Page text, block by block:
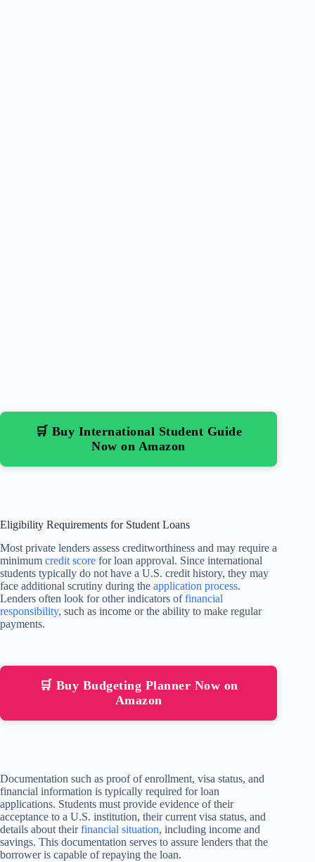
🛒 Buy International Student Guide
Now on Amazon
Eligibility Requirements for Student Loans
Most private lenders assess creditworthiness and may require a
minimum credit score for loan approval. Since international
students typically do not have a U.S. credit history, they may
face additional scrutiny during the application process.
Lenders often look for other indicators offinancial
responsibility, such as income or the ability to make regular
payments.
🛒 Buy Budgeting Planner Now on
Amazon
Documentation such as proof of enrollment, visa status, and
financial information is typically required for loan
applications. Students must provide evidence of their
acceptance to a U.S. institution, their current visa status, and
details about theirfinancial situation, including income and
savings. This documentation serves to assure lenders that the
borrower is capable of repaying the loan.